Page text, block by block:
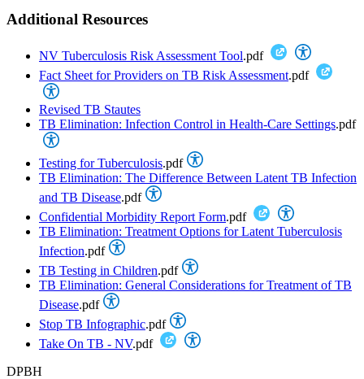
Additional Resources
NV Tuberculosis Risk Assessment Tool.pdf
Fact Sheet for Providers on TB Risk Assessment.pdf
Revised TB Stautes
TB Elimination: Infection Control in Health-Care Settings.pdf
Testing for Tuberculosis.pdf
TB Elimination: The Difference Between Latent TB Infection
and TB Disease.pdf
Confidential Morbidity Report Form.pdf
TB Elimination: Treatment Options for Latent Tuberculosis
Infection.pdf
TB Testing in Children.pdf
TB Elimination: General Considerations for Treatment of TB
Disease.pdf
Stop TB Infographic.pdf
Take On TB - NV.pdf
DPBH